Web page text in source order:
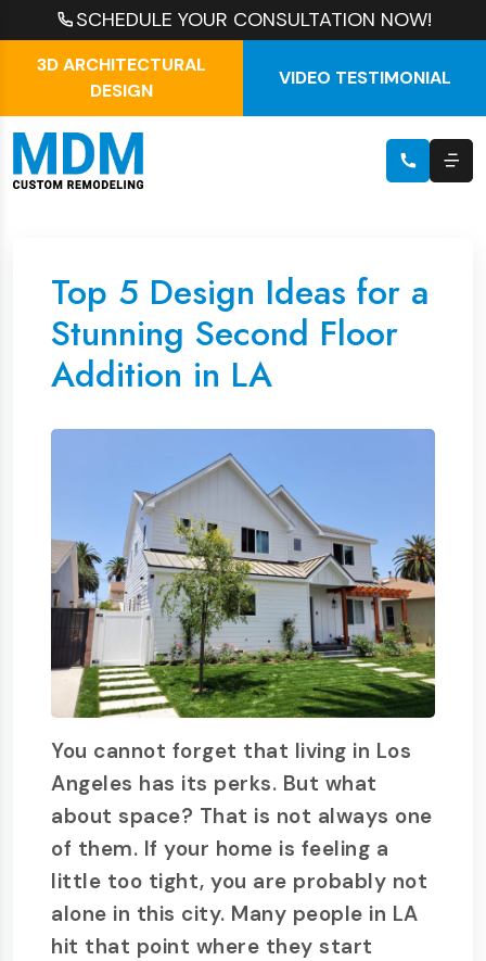
SCHEDULE YOUR CONSULTATION NOW!
3D ARCHITECTURAL
DESIGN
VIDEO TESTIMONIAL
Top 5 Design Ideas for a
Stunning Second Floor
Addition in LA
You cannot forget that living in Los
Angeles has its perks. But what
about space? That is not always one
of them. If your home is feeling a
little too tight, you are probably not
alone in this city. Many people in LA
hit that point where they start